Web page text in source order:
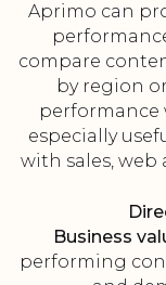
Aprimo can
compare
by region
performance
especially
with sales, web
Business
performing